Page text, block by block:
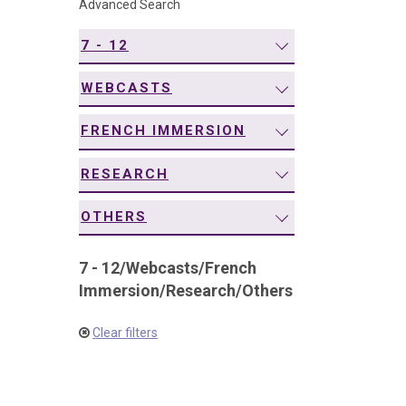
Advanced Search
7 - 12
WEBCASTS
FRENCH IMMERSION
RESEARCH
OTHERS
7 - 12/Webcasts/French
Immersion/Research/Others
Clear filters